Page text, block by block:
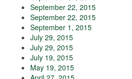
September 22, 2015
September 22, 2015
September 1, 2015
July 29, 2015
July 29, 2015
July 19, 2015
May 19, 2015